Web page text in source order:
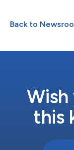
POSaBIT is
send your
Back to
Wish
this